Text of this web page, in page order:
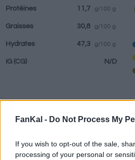
FanKal - Do Not Process My
If you wish to opt-out of the sale,
processing of your personal or
restaurants
Protéines 11,7 g/100 g
Graisses 30,8 g/100 g
Hydrates 47,3 g/100 g
IG (CG) N/D
Renseignements fournis par: